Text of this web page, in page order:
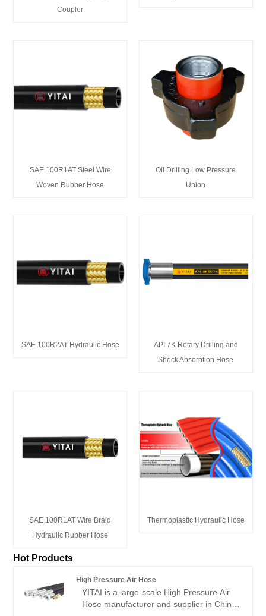
Coupler
SAE 100R1AT Steel Wire
Woven Rubber Hose
Oil Drilling Low Pressure
Union
SAE 100R2AT Hydraulic Hose
API 7K Rotary Drilling and
Shock Absorption Hose
SAE 100R1AT Wire Braid
Hydraulic Rubber Hose
Thermoplastic Hydraulic Hose
Hot Products
High Pressure Air Hose
YITAI is a large-scale High Pressure Air
Hose manufacturer and supplier in China.